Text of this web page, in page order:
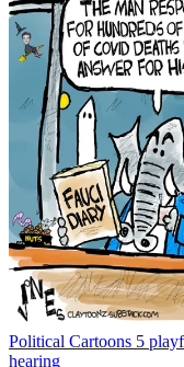
Political Cartoons 5
hearing